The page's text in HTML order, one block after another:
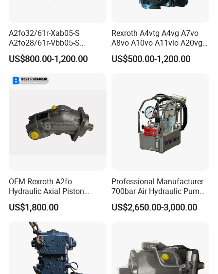
A2fo32/61r-Xab05-S
A2fo28/61r-Vbb05-S
A2fo500/60r-Vzh11 Bent
Axis 500cc Hydraulic Fixed
Pump
US$800.00-1,200.00
Rexroth A4vtg A4vg A7vo
A8vo A10vo A11vlo A20vg
Series Hydraulic Pump
US$500.00-1,200.00
OEM Rexroth A2fo
Hydraulic Axial Piston
Pump A2fo05 A2fo107 56
80
US$1,800.00
Professional Manufacturer
700bar Air Hydraulic Pump
for Hydraulic Torque
Wrench
US$2,650.00-3,000.00